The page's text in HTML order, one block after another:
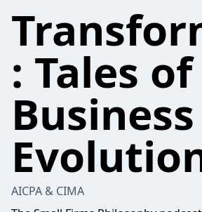
: Tales of
Business
AICPA & CIMA